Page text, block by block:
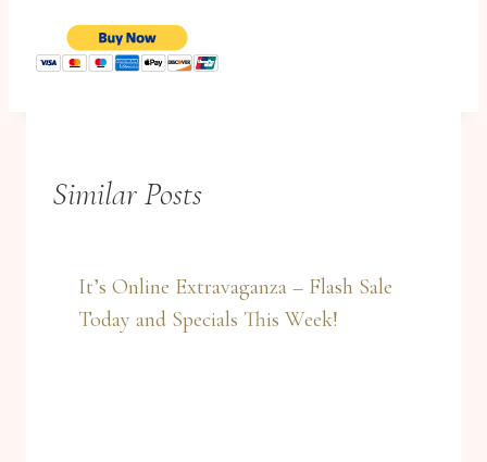
Similar Posts
It’s Online Extravaganza – Flash Sale
Today and Specials This Week!